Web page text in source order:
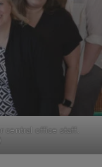
central office staff.